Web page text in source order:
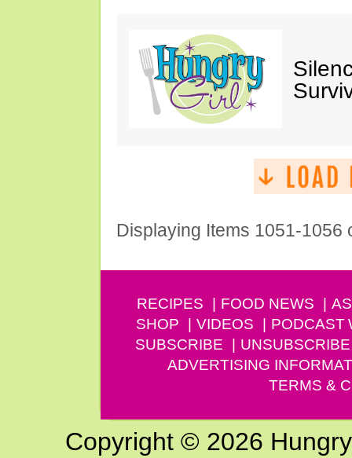
Displaying Items 1051-1056
RECIPES FOOD NEWS
SHOP
VIDEOS PODCAST
SUBSCRIBE
UNSUBSCRIBE
ADVERTISING
TERMS &
Copyright © 2026